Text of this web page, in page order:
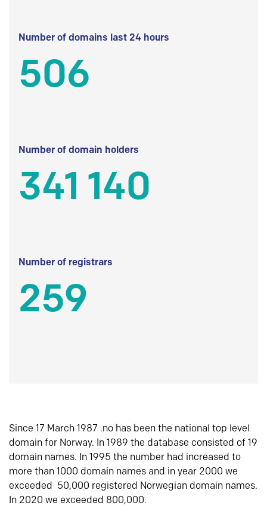
Number of domains last 24 hours
506
Number of domain holders
341 140
Number of registrars
259
Since 17 March 1987 .no has been the national top level
domain for Norway. In 1989 the database consisted of 19
domain names. In 1995 the number had increased to
more than 1000 domain names and in year 2000 we
exceeded 50,000 registered Norwegian domain names.
In 2020 we exceeded 800,000.